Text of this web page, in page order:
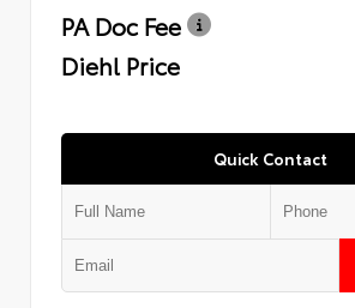
PA Doc Fee
Diehl Price
Quick Contact